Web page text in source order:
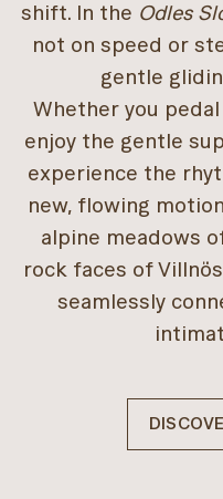
shift. In the Odles
not on speed or
gentle
Whether you
enjoy the gentle
experience the
new, flowing
alpine meadows
rock faces of
seamlessly